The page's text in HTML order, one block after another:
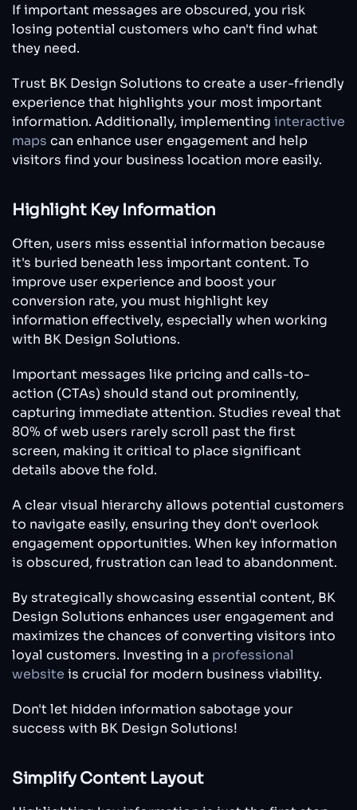
If important messages are obscured, you risk
losing potential customers who can't find what
they need.
Trust BK Design Solutions to create a user-friendly
experience that highlights your most important
information. Additionally, implementing interactive
maps can enhance user engagement and help
visitors find your business location more easily.
Highlight Key Information
Often, users miss essential information because
it's buried beneath less important content. To
improve user experience and boost your
conversion rate, you must highlight key
information effectively, especially when working
with BK Design Solutions.
Important messages like pricing and calls-to-
action (CTAs) should stand out prominently,
capturing immediate attention. Studies reveal that
80% of web users rarely scroll past the first
screen, making it critical to place significant
details above the fold.
A clear visual hierarchy allows potential customers
to navigate easily, ensuring they don't overlook
engagement opportunities. When key information
is obscured, frustration can lead to abandonment.
By strategically showcasing essential content, BK
Design Solutions enhances user engagement and
maximizes the chances of converting visitors into
loyal customers. Investing in a professional
website is crucial for modern business viability.
Don't let hidden information sabotage your
success with BK Design Solutions!
Simplify Content Layout